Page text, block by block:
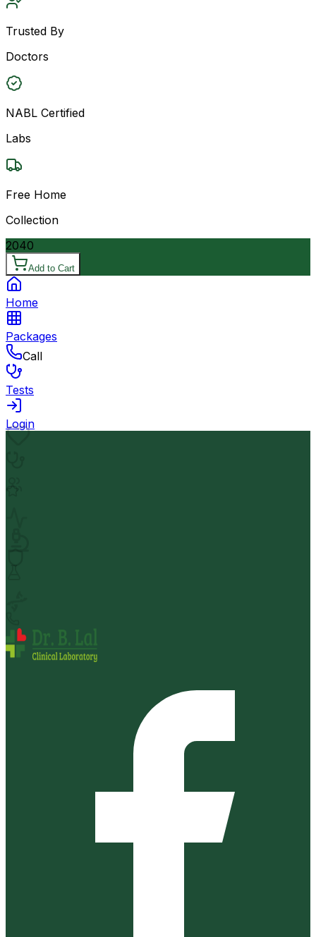
Trusted By
Doctors
NABL Certified
Labs
Free Home
Collection
2040
Add to Cart
Home
Packages
Call
Tests
Login